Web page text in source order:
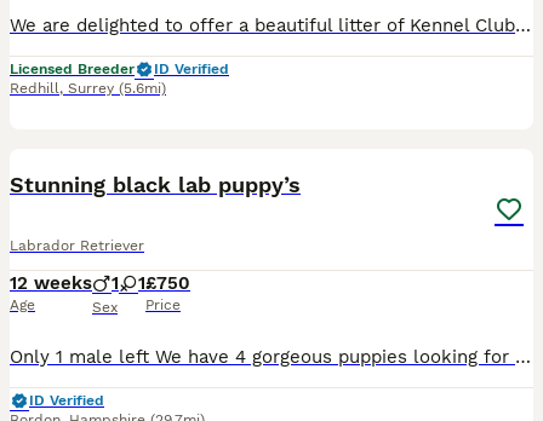
We are delighted to offer a beautiful litter of Kennel Club Registered Labrador Retriever puppies in fox red, yellow and black, carefully bred for health, temperament and type. Our puppies are loving
Licensed Breeder
ID Verified
Redhill, Surrey (5.6mi)
Stunning black lab puppy’s
Labrador Retriever
12 weeks
Age
1 1
Sex
£750
Price
Only 1 male left We have 4 gorgeous puppies looking for their loving forever homes. They are 8 weeks old, happy, healthy, and full of personality. Raised in our busy family home, these puppies are
ID Verified